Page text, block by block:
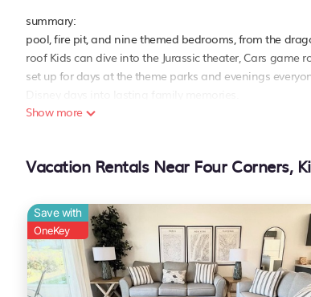
summary:
pool, fire pit, and nine themed bedrooms, from the
roof Kids can dive into the Jurassic theater, Cars game
set up for days at the theme parks and evenings
the space:
- animal kingdom – ~15–20 min
- epcot – ~20–30 min
- hollywood studios – ~20–25 min
- disney springs – ~20–30 min
- universal studios – ~30–35 min
- seaworld orlando – ~30–35 min
Show more
Vacation Rentals Near Four Corners,
Save with
OneKey